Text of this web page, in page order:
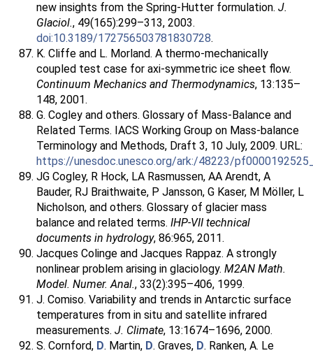
new insights from the Spring-Hutter formulation. J.
Glaciol., 49(165):299–313, 2003.
doi:10.3189/172756503781830728.
K. Cliffe and L. Morland. A thermo-mechanically
coupled test case for axi-symmetric ice sheet flow.
Continuum Mechanics and Thermodynamics, 13:135–
148, 2001.
G. Cogley and others. Glossary of Mass-Balance and
Related Terms. IACS Working Group on Mass-balance
Terminology and Methods, Draft 3, 10 July, 2009. URL:
https://unesdoc.unesco.org/ark:/48223/
JG Cogley, R Hock, LA Rasmussen, AA Arendt, A
Bauder, RJ Braithwaite, P Jansson, G Kaser, M Möller, L
Nicholson, and others. Glossary of glacier mass
balance and related terms. IHP-VII technical
documents in hydrology, 86:965, 2011.
Jacques Colinge and Jacques Rappaz. A strongly
nonlinear problem arising in glaciology. M2AN Math.
Model. Numer. Anal., 33(2):395–406, 1999.
J. Comiso. Variability and trends in Antarctic surface
temperatures from in situ and satellite infrared
measurements. J. Climate, 13:1674–1696, 2000.
S. Cornford, D. Martin, D. Graves, D. Ranken, A. Le